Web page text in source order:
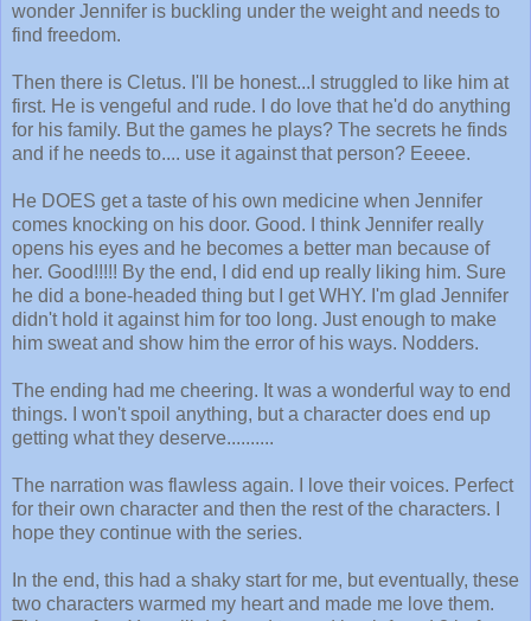
wonder Jennifer is buckling under the weight and needs to
find freedom.
Then there is Cletus. I'll be honest...I struggled to like him at
first. He is vengeful and rude. I do love that he'd do anything
for his family. But the games he plays? The secrets he finds
and if he needs to.... use it against that person? Eeeee.
He DOES get a taste of his own medicine when Jennifer
comes knocking on his door. Good. I think Jennifer really
opens his eyes and he becomes a better man because of
her. Good!!!!! By the end, I did end up really liking him. Sure
he did a bone-headed thing but I get WHY. I'm glad Jennifer
didn't hold it against him for too long. Just enough to make
him sweat and show him the error of his ways. Nodders.
The ending had me cheering. It was a wonderful way to end
things. I won't spoil anything, but a character does end up
getting what they deserve..........
The narration was flawless again. I love their voices. Perfect
for their own character and then the rest of the characters. I
hope they continue with the series.
In the end, this had a shaky start for me, but eventually, these
two characters warmed my heart and made me love them.